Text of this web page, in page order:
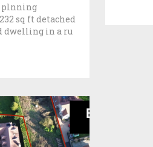
plnning
sq ft detached
dwelling in a ru